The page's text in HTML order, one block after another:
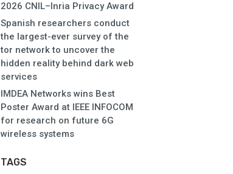
2026 CNIL–Inria Privacy Award
Spanish researchers conduct
the largest-ever survey of the
tor network to uncover the
hidden reality behind dark web
services
IMDEA Networks wins Best
Poster Award at IEEE INFOCOM
for research on future 6G
wireless systems
TAGS